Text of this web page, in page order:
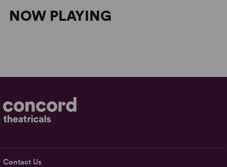
NOW PLAYING
Contact Us